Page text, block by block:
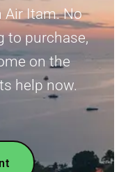
Air Itam. No
to purchase,
on the
help now.